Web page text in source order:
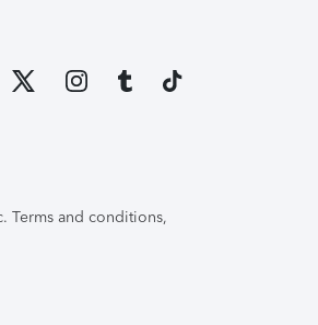
Terms and conditions,